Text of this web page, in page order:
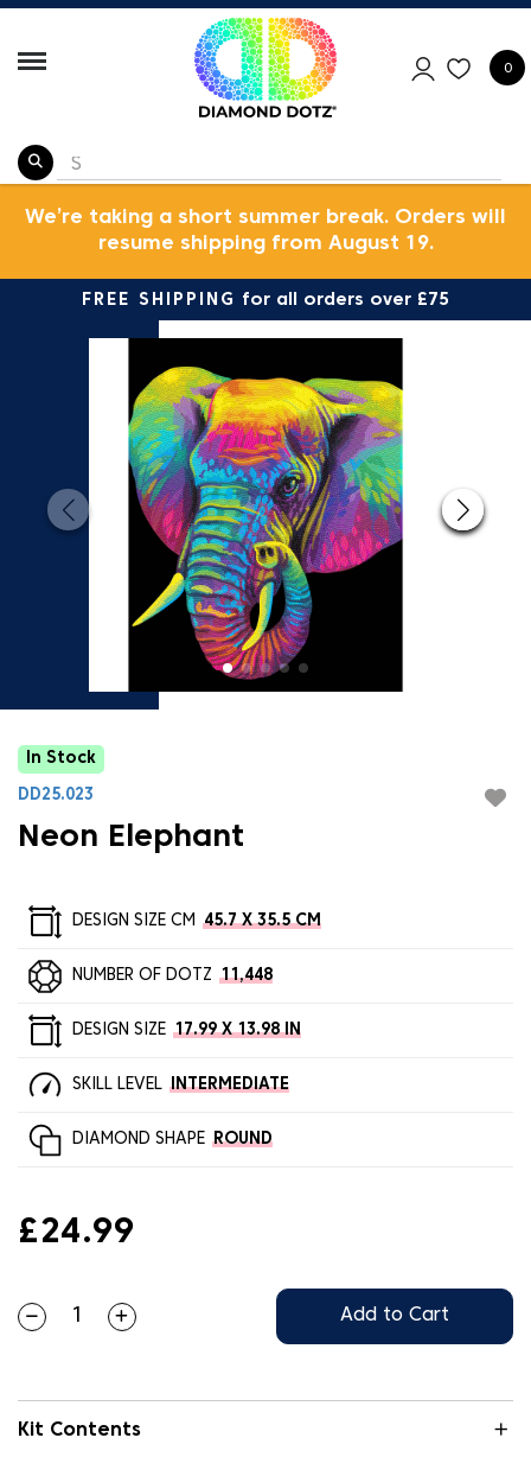
0
We’re taking a short summer break. Orders will
resume shipping from August 19.
FREE SHIPPING for all orders over £75
In Stock
DD25.023
Neon Elephant
DESIGN SIZE CM 45.7 X 35.5 CM
NUMBER OF DOTZ 11,448
DESIGN SIZE 17.99 X 13.98 IN
SKILL LEVEL INTERMEDIATE
DIAMOND SHAPE ROUND
£24.99
Add to Cart
Kit Contents